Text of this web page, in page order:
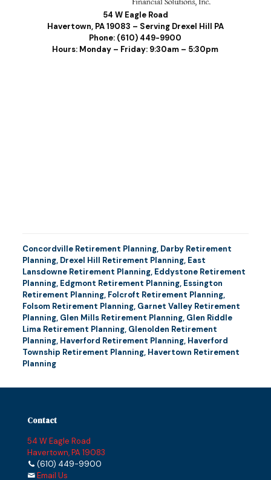
54 W Eagle Road
Havertown, PA 19083 – Serving Drexel Hill PA
Phone: (610) 449-9900
Hours: Monday – Friday: 9:30am – 5:30pm
Concordville Retirement Planning, Darby Retirement
Planning, Drexel Hill Retirement Planning, East
Lansdowne Retirement Planning, Eddystone Retirement
Planning, Edgmont Retirement Planning, Essington
Retirement Planning, Folcroft Retirement Planning,
Folsom Retirement Planning, Garnet Valley Retirement
Planning, Glen Mills Retirement Planning, Glen Riddle
Lima Retirement Planning, Glenolden Retirement
Planning, Haverford Retirement Planning, Haverford
Township Retirement Planning, Havertown Retirement
Planning
Contact
54 W Eagle Road
Havertown, PA 19083
(610) 449-9900
Email Us